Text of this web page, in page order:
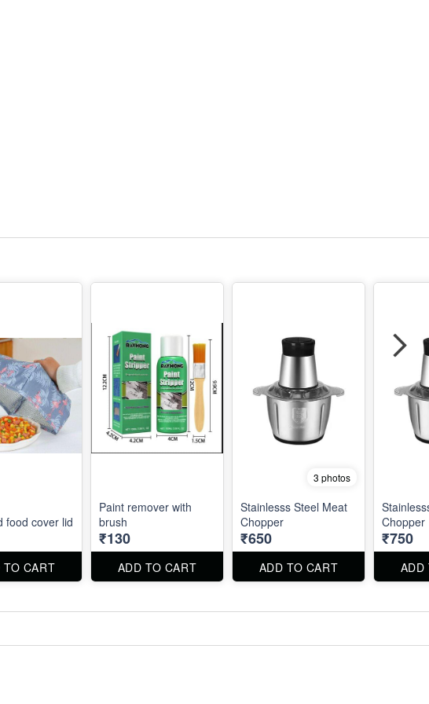
food cover lid
TO CART
Paint remover with
brush
₹130
ADD TO CART
3 photos
Stainlesss Steel Meat
Chopper
₹650
ADD TO CART
Chopper
₹750
ADD